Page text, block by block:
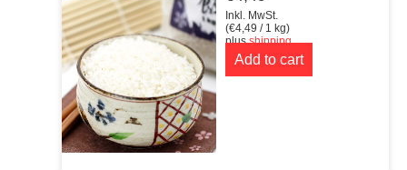
Inkl. MwSt.
(€4,49 / 1 kg)
plusshipping
Add to cart